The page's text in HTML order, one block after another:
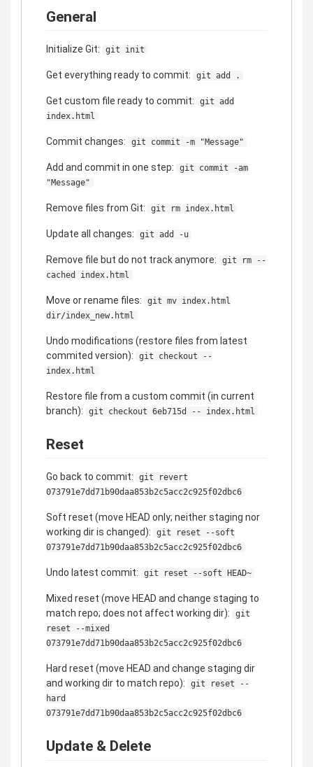
General
Initialize Git: git init
Get everything ready to commit: git add .
Get custom file ready to commit:
git add
index.html
Commit changes: git commit -m "Message"
Add and commit in one step:
git commit -am
"Message"
Remove files from Git: git rm index.html
Update all changes: git add -u
Remove file but do not track anymore:
git rm --
cached index.html
Move or rename files:
git mv index.html
dir/index_new.html
Undo modifications (restore files from latest
commited version):
git checkout --
index.html
Restore file from a custom commit (in current
branch):
git checkout 6eb715d -- index.html
Reset
Go back to commit:
git revert
073791e7dd71b90daa853b2c5acc2c925f02dbc6
Soft reset (move HEAD only; neither staging nor
working dir is changed):
git reset --soft
073791e7dd71b90daa853b2c5acc2c925f02dbc6
Undo latest commit: git reset --soft HEAD~
Mixed reset (move HEAD and change staging to
match repo; does not affect working dir):
git
reset --mixed
073791e7dd71b90daa853b2c5acc2c925f02dbc6
Hard reset (move HEAD and change staging dir
and working dir to match repo):
git reset --
hard
073791e7dd71b90daa853b2c5acc2c925f02dbc6
Update & Delete